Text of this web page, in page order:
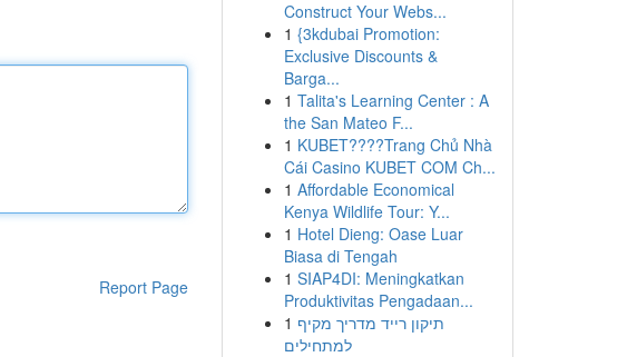
Report Page
Construct Your Webs...
1 {3kdubai Promotion:
Exclusive Discounts &
Barga...
1 Talita's Learning Center : A
the San Mateo F...
1 KUBET????️Trang Chủ Nhà
Cái Casino KUBET COM Ch...
1 Affordable Economical
Kenya Wildlife Tour: Y...
1 Hotel Dieng: Oase Luar
Biasa di Tengah
1 SIAP4DI: Meningkatkan
Produktivitas Pengadaan...
1 תיקון רייד מדריך מקיף
למתחילים